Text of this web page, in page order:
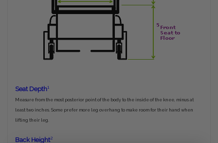
Seat Depth1
Measure from the most posterior point of the body to the inside of the knee, minus at
least two inches. Some prefer more leg overhang to make room for their hand when
lifting their leg.
Back Height2